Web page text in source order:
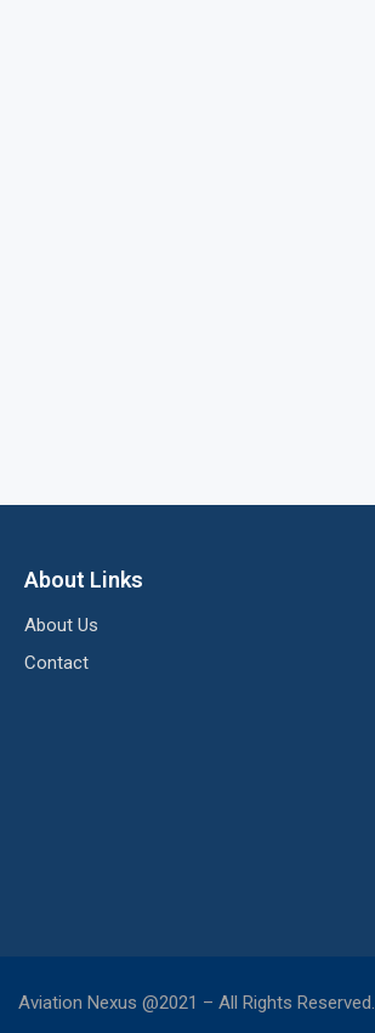
About Links
About Us
Contact
Aviation Nexus @2021 – All Rights Reserved.